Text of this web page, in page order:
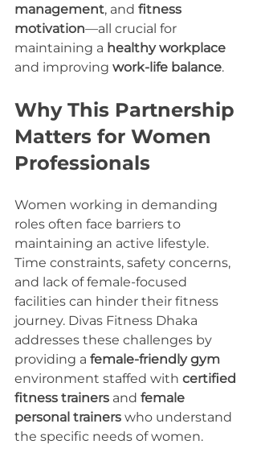
management, and fitness
motivation—all crucial for
maintaining a healthy workplace
and improving work-life balance.
Why This Partnership
Matters for Women
Professionals
Women working in demanding
roles often face barriers to
maintaining an active lifestyle.
Time constraints, safety concerns,
and lack of female-focused
facilities can hinder their fitness
journey. Divas Fitness Dhaka
addresses these challenges by
providing a female-friendly gym
environment staffed with certified
fitness trainers and female
personal trainers who understand
the specific needs of women.